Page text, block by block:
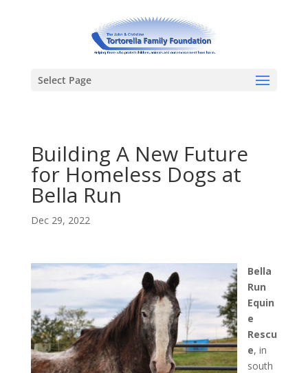
Select Page
Building A New Future
for Homeless Dogs at
Bella Run
Dec 29, 2022
Bella
Run
Equin
e
Rescu
e, in
south